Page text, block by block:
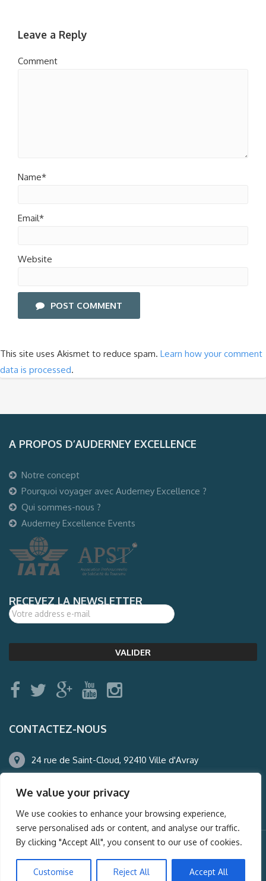
We value your privacy
We use cookies to enhance your browsing experience,
serve personalised ads or content, and analyse our traffic.
By clicking "Accept All", you consent to our use of cookies.
Customise Reject All Accept All
Leave a Reply
Comment
Name*
Email*
Website
POST COMMENT
This site uses Akismet to reduce spam. Learn how your comment
data is processed.
A PROPOS D’AUDERNEY EXCELLENCE
Notre concept
Pourquoi voyager avec Auderney Excellence ?
Qui sommes-nous ?
Auderney Excellence Events
RECEVEZ LA NEWSLETTER
CONTACTEZ-NOUS
24 rue de Saint-Cloud, 92410 Ville d'Avray